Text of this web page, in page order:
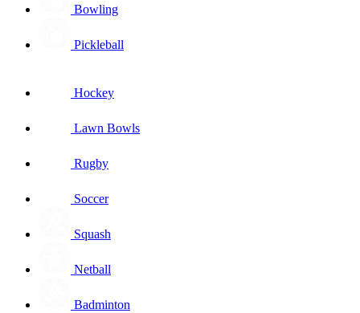
Bowling
Pickleball
Hockey
Lawn Bowls
Rugby
Soccer
Squash
Netball
Badminton